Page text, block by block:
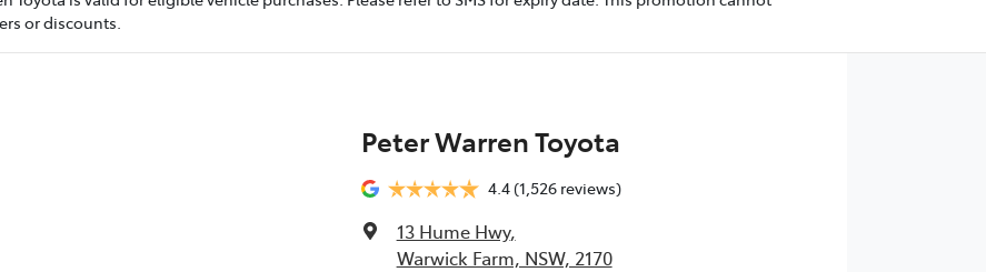
or discounts.
Peter Warren Toyota
4.4(1,526 reviews)
13 Hume Hwy,
Warwick Farm, NSW, 2170